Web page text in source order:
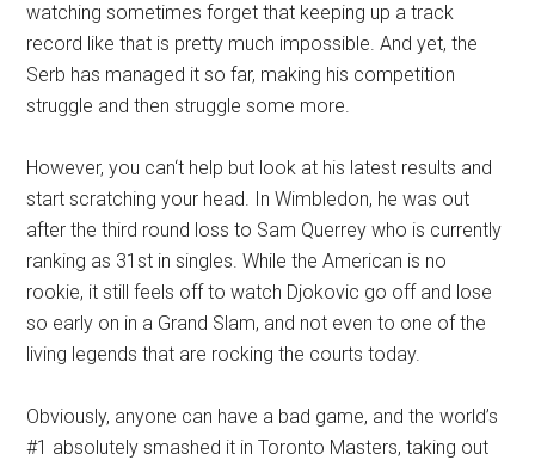
watching sometimes forget that keeping up a track
record like that is pretty much impossible. And yet, the
Serb has managed it so far, making his competition
struggle and then struggle some more.
However, you can‘t help but look at his latest results and
start scratching your head. In Wimbledon, he was out
after the third round loss to Sam Querrey who is currently
ranking as 31st in singles. While the American is no
rookie, it still feels off to watch Djokovic go off and lose
so early on in a Grand Slam, and not even to one of the
living legends that are rocking the courts today.
Obviously, anyone can have a bad game, and the world’s
#1 absolutely smashed it in Toronto Masters, taking out